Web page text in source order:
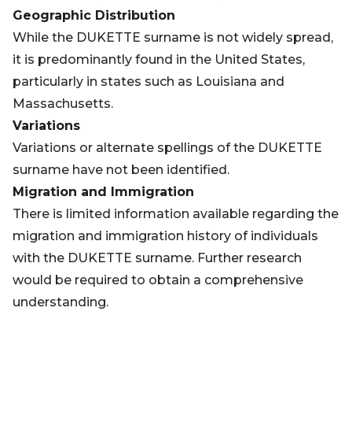
Geographic Distribution
While the DUKETTE surname is not widely spread,
it is predominantly found in the United States,
particularly in states such as Louisiana and
Massachusetts.
Variations
Variations or alternate spellings of the DUKETTE
surname have not been identified.
Migration and Immigration
There is limited information available regarding the
migration and immigration history of individuals
with the DUKETTE surname. Further research
would be required to obtain a comprehensive
understanding.